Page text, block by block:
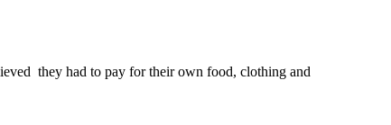
they had to pay for their own food, clothing and